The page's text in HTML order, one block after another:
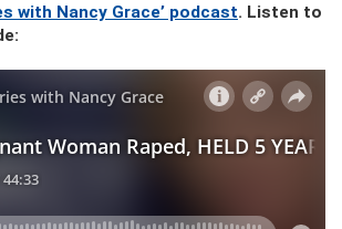
with Nancy Grace’ podcast. Listen to